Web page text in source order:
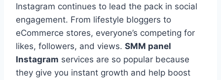
Instagram continues to lead the pack in social
engagement. From lifestyle bloggers to
eCommerce stores, everyone’s competing for
likes, followers, and views. SMM panel
Instagram services are so popular because
they give you instant growth and help boost